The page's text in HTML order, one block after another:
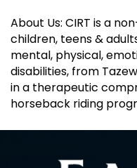
About Us: CIRT is a
children, teens &
mental, physical,
disabilities, from
in a therapeutic
horseback riding